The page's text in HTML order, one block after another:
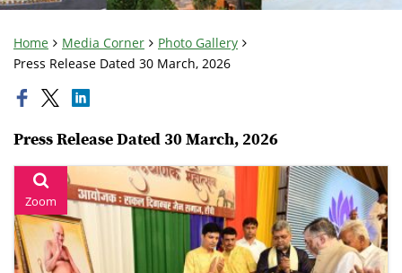
Home Media Corner
Photo Gallery
Press Release Dated 30 March, 2026
Press Release Dated 30 March, 2026
Zoom